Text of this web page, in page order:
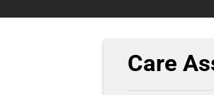
Care